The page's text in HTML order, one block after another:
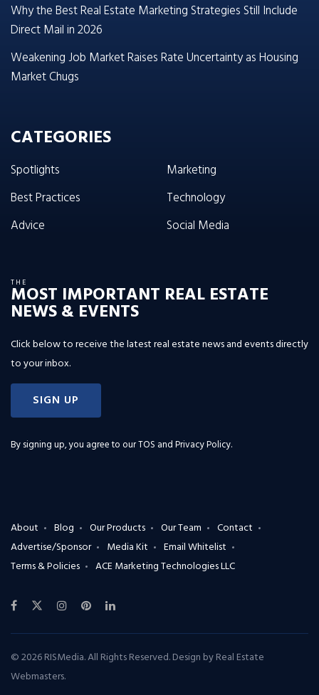
Why the Best Real Estate Marketing Strategies Still Include
Direct Mail in 2026
Weakening Job Market Raises Rate Uncertainty as Housing
Market Chugs
CATEGORIES
Spotlights
Best Practices
Advice
Marketing
Technology
Social Media
THE
MOST IMPORTANT REAL ESTATE
NEWS & EVENTS
Click below to receive the latest real estate news and events directly
to your inbox.
SIGN UP
By signing up, you agree to ourTOS and Privacy Policy.
About Blog Our Products Our Team
Contact
Advertise/Sponsor
Media Kit
Email Whitelist
Terms & Policies
ACE Marketing Technologies LLC
© 2026 RISMedia. All Rights Reserved. Design byReal Estate
Webmasters.